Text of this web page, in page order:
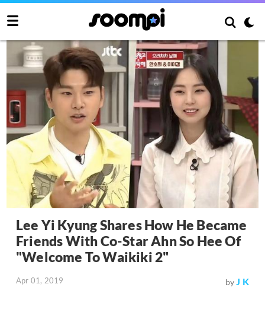
Lee Yi Kyung Shares How He Became
Friends With Co-Star Ahn So Hee Of
"Welcome To Waikiki 2"
Apr 01, 2019 byJ K